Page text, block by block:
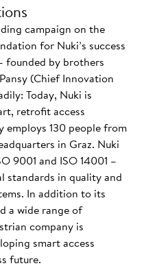
campaign on the
for Nuki’s success
founded by brothers
(Chief Innovation
Today, Nuki is
retrofit access
employs 130 people from
in Graz. Nuki
9001 and ISO 14001 –
in quality and
In addition to its
a wide range of
company is
smart access
future.